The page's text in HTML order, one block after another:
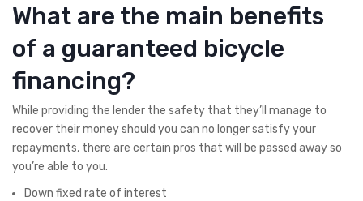
What are the main benefits
of a guaranteed bicycle
financing?
While providing the lender the safety that they’ll manage to
recover their money should you can no longer satisfy your
repayments, there are certain pros that will be passed away so
you’re able to you.
Down fixed rate of interest